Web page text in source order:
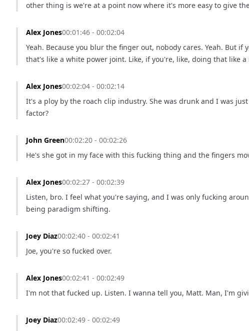
other thing is we're at a point now where it's more easy to give
Alex Jones00:01:46 - 00:02:04
Yeah. Because you blur the finger out, nobody cares. Yeah. But
that's like a white power joint. Like, if you're, like, doing that like
Alex Jones00:02:04 - 00:02:14
It's a ploy by the roach clip industry. She was drunk and I was
factor?
John Green00:02:20 - 00:02:26
He's she got in my face with this fucking thing and the fingers
Alex Jones00:02:27 - 00:02:39
Listen, bro. I feel what you're saying, and I was only fucking
being paradigm shifting.
Joey Diaz00:02:40 - 00:02:41
Joe, you're so fucked over.
Alex Jones00:02:41 - 00:02:49
I'm not that fucked up. Listen. I wanna tell you, Matt. Man, I'm
Joey Diaz00:02:49 - 00:02:49